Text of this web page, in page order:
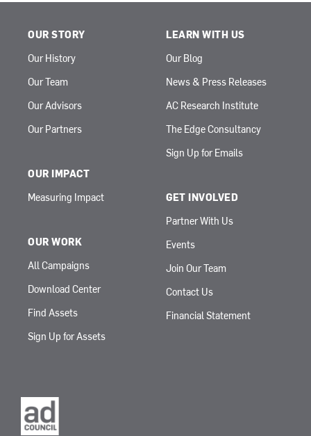
OUR STORY
Our History
Our Team
Our Advisors
Our Partners
OUR IMPACT
Measuring Impact
OUR WORK
All Campaigns
Download Center
Find Assets
Sign Up for Assets
LEARN WITH US
Our Blog
News & Press Releases
AC Research Institute
The Edge Consultancy
Sign Up for Emails
GET INVOLVED
Partner With Us
Events
Join Our Team
Contact Us
Financial Statement